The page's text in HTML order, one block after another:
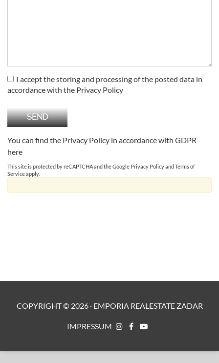
I accept the storing and processing of the posted data in
accordance with the Privacy Policy
You can find the Privacy Policy in accordance with GDPR
here
This site is protected by reCAPTCHA and the Google Privacy PolicyandTerms of
Serviceapply.
COPYRIGHT © 2026· EMPORIA REALESTATE ZADAR
IMPRESSUM